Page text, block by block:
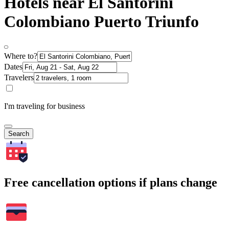
Colombiano Puerto Triunfo
Where to?
Dates
Travelers
I'm traveling for business
Search
Free cancellation options if plans change